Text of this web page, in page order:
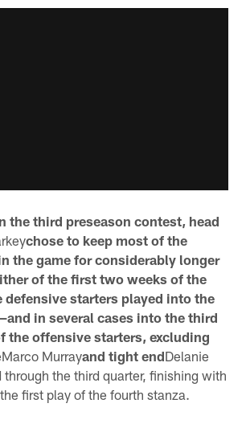
the third preseason contest, head
chose to keep most of the
the game for considerably longer
of the first two weeks of the
defensive starters played into the
in several cases into the third
the offensive starters, excluding
Murrayand tight endDelanie
the third quarter, finishing with
first play of the fourth stanza.